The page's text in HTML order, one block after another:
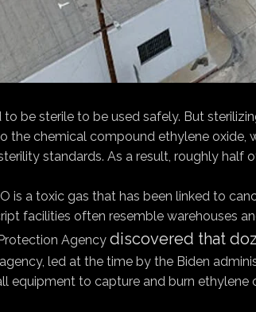
be sterile to be used safely. But
the chemical compound ethylene
standards. As a result, roughly
is a toxic gas that has been linked to
facilities often resemble warehouses
Agency discovered that
led at the time by the Biden
equipment to capture and burn